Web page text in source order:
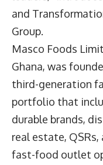
and
Group.
Masco Foods
Ghana, was
third-generation
portfolio that
durable brands,
real estate,
fast-food outlet